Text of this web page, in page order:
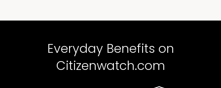
Everyday Benefits on
Citizenwatch.com